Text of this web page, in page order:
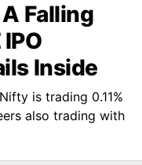
Falling
Inside
is trading 0.11%
also trading with